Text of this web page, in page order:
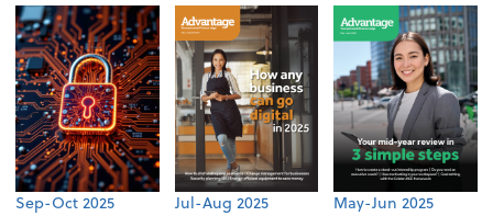
Sep-Oct 2025 Jul-Aug 2025 May-Jun 2025